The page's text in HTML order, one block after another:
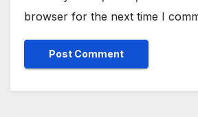
browser for the next time I